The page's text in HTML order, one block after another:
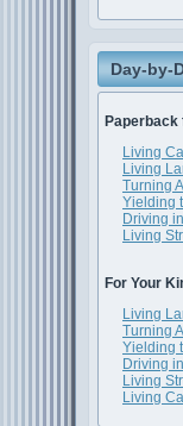
Day-by-
Living
Living
Turning
Yielding
Driving
Living
For Your
Living
Turning
Yielding
Driving
Living
Living